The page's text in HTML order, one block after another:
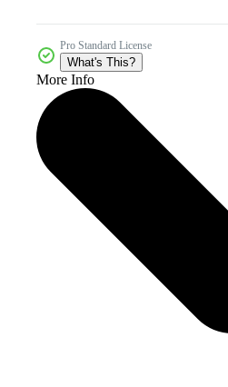
Pro Standard License
What's This?
More Info